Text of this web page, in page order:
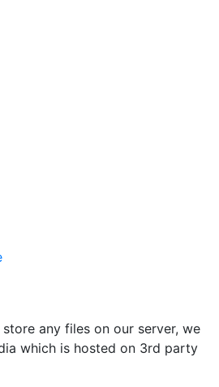
any files on our server, we
which is hosted on 3rd party